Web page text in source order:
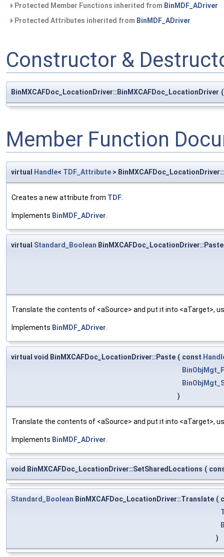
Protected Member Functions inherited from BinMDF_ADriver
Protected Attributes inherited from BinMDF_ADriver
Constructor &
BinMXCAFDoc_LocationDriver::BinMXCAFDoc_LocationDriver (
Member Function
virtual Handle< TDF_Attribute >
Creates a new attribute from TDF
Implements BinMDF_ADriver
virtual Standard_Boolean BinMXCAFDoc_LocationDriver::Paste
Translate the contents of <aSource> and put it into <aTarget>,
Implements BinMDF_ADriver
virtual void BinMXCAFDoc_LocationDriver::Paste ( const
)
Translate the contents of <aSource> and put it into <aTarget>,
Implements BinMDF_ADriver
void BinMXCAFDoc_LocationDriver::SetSharedLocations (
Standard_Boolean BinMXCAFDoc_LocationDriver::Translate (
)